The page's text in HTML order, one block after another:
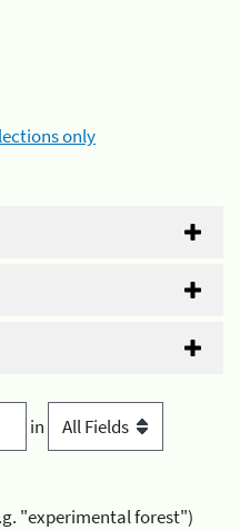
only
in
"experimental forest")